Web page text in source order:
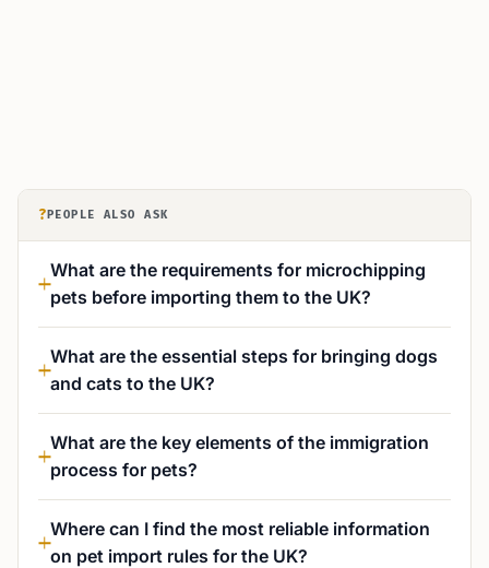
? PEOPLE ALSO ASK
What are the requirements for microchipping
pets before importing them to the UK?
What are the essential steps for bringing dogs
and cats to the UK?
What are the key elements of the immigration
process for pets?
Where can I find the most reliable information
on pet import rules for the UK?